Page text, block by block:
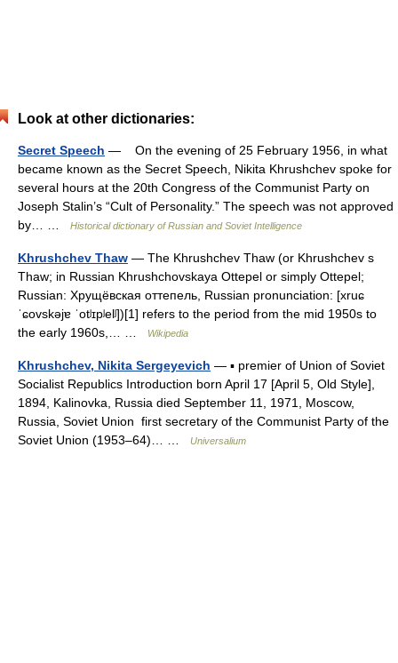
Look at other dictionaries:
Secret Speech — On the evening of 25 February 1956, in what
became known as the Secret Speech, Nikita Khrushchev spoke for
several hours at the 20th Congress of the Communist Party on
Joseph Stalin’s “Cult of Personality.” The speech was not approved
by… …
Historical dictionary of Russian and Soviet Intelligence
Khrushchev Thaw — The Khrushchev Thaw (or Khrushchev s
Thaw; in Russian Khrushchovskaya Ottepel or simply Ottepel;
Russian: Хрущёвская оттепель, Russian pronunciation: [xruɕ
ˈɕovskəjɐ ˈotʲɪpʲelʲ])[1] refers to the period from the mid 1950s to
the early 1960s,… …
Wikipedia
Khrushchev, Nikita Sergeyevich — ▪ premier of Union of Soviet
Socialist Republics Introduction born April 17 [April 5, Old Style],
1894, Kalinovka, Russia died September 11, 1971, Moscow,
Russia, Soviet Union first secretary of the Communist Party of the
Soviet Union (1953–64)… …
Universalium